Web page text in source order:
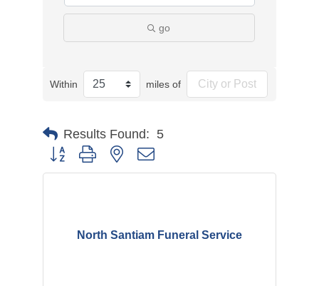
go
Within miles of
Results Found: 5
Button group with nested dropdown
North Santiam Funeral Service